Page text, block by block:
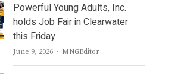
Powerful Young Adults, Inc.
holds Job Fair in Clearwater
this Friday
June 9, 2026 Author
MNGEditor